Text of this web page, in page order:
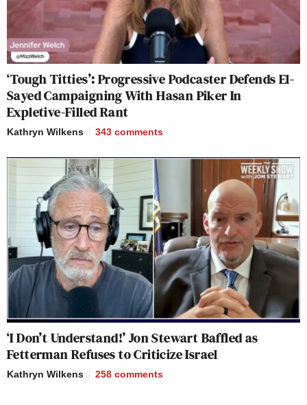
‘Tough Titties’: Progressive Podcaster Defends El-
Sayed Campaigning With Hasan Piker In
Expletive-Filled Rant
Kathryn Wilkens 343 comments
‘I Don’t Understand!’ Jon Stewart Baffled as
Fetterman Refuses to Criticize Israel
Kathryn Wilkens 258 comments